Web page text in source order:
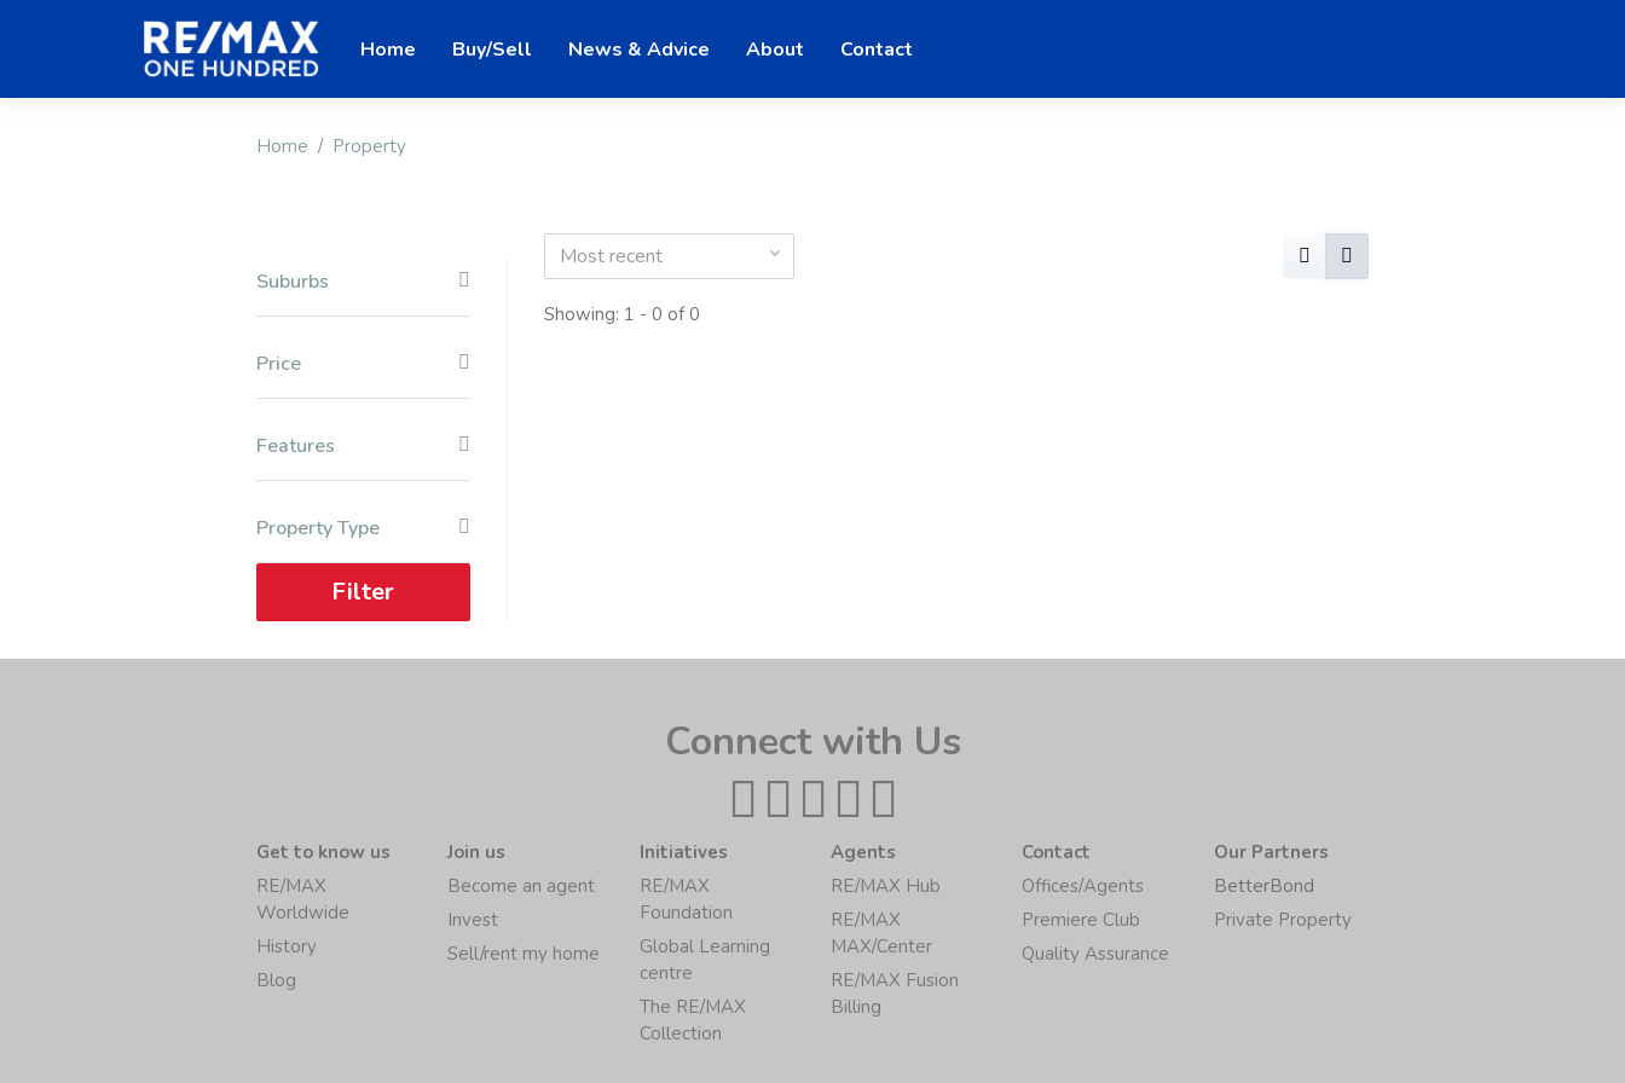
Home Buy/Sell News & Advice About Contact
Home Property
Suburbs
Price
Features
Property Type
Filter
Most recent
Showing: 1 - 0 of 0
Connect with Us
Get to know us
RE/MAX
Worldwide
History
Blog
Join us
Become an agent
Invest
Sell/rent my home
Initiatives
RE/MAX
Foundation
Global Learning
centre
The RE/MAX
Collection
Agents
RE/MAX Hub
RE/MAX
MAX/Center
RE/MAX Fusion
Billing
Contact
Offices/Agents
Premiere Club
Quality Assurance
Our Partners
BetterBond
Private Property